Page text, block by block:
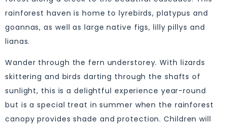
rainforest haven is home to lyrebirds, platypus and
goannas, as well as large native figs, lilly pillys and
lianas.
Wander through the fern understorey. With lizards
skittering and birds darting through the shafts of
sunlight, this is a delightful experience year-round
but is a special treat in summer when the rainforest
canopy provides shade and protection. Children will